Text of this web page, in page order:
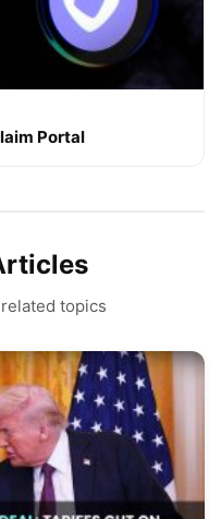
Portal
topics